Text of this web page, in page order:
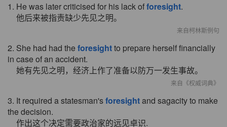
1. He was later criticised for his lack offoresight.
他后来被指责缺少先见之明。
来自柯林斯例句
2. She had had the foresightto prepare herself financially
in case of an accident.
她有先见之明，经济上作了准备以防万一发生事故。
来自《权威词典》
3. It required a statesman'sforesightand sagacity to make
the decision.
作出这个决定需要政治家的远见卓识.